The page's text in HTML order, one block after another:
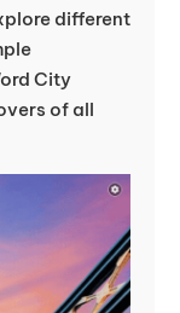
different
City
of all